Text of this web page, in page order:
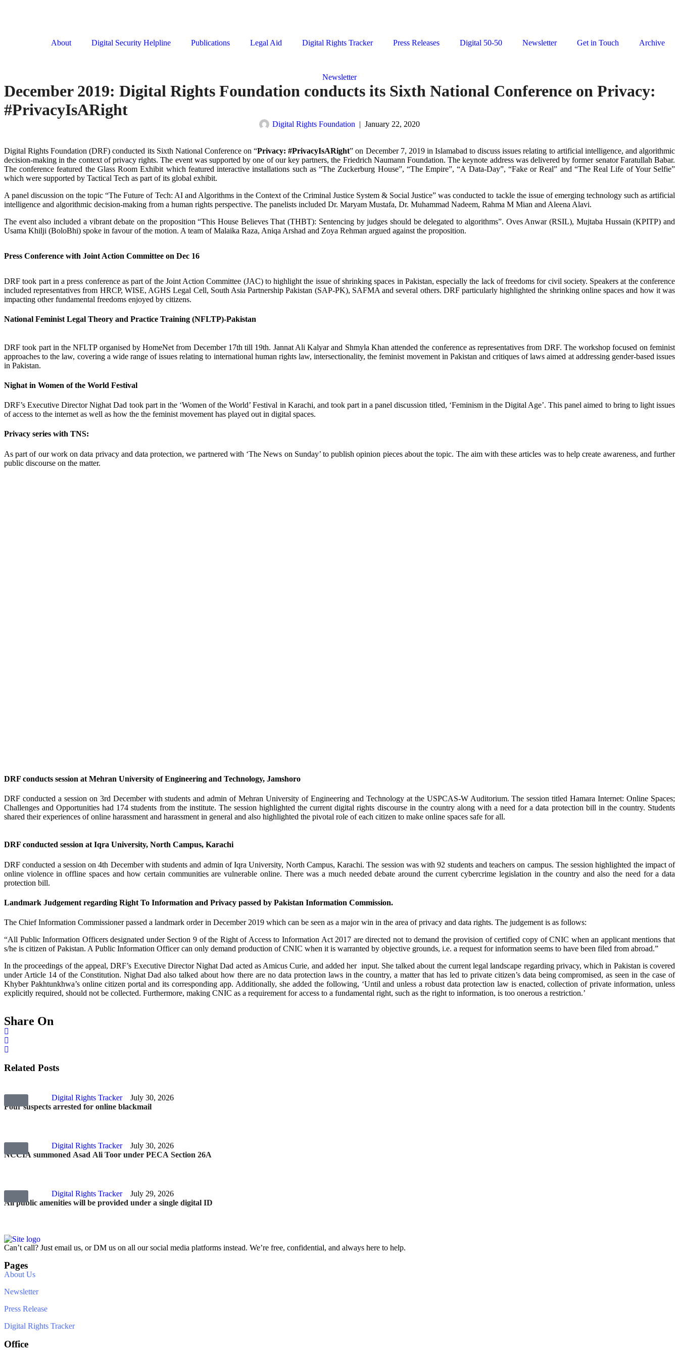
About Digital Security Helpline Publications Legal Aid Digital Rights Tracker Press Releases Digital 50-50 Newsletter Get in Touch Archive
Newsletter
December 2019: Digital Rights Foundation conducts its Sixth National Conference on Privacy:
#PrivacyIsARight
Digital Rights Foundation | January 22, 2020
Digital Rights Foundation (DRF) conducted its Sixth National Conference on “Privacy: #PrivacyIsARight” on December 7, 2019 in Islamabad to discuss issues relating to artificial intelligence, and algorithmic
decision-making in the context of privacy rights. The event was supported by one of our key partners, the Friedrich Naumann Foundation. The keynote address was delivered by former senator Faratullah Babar.
The conference featured the Glass Room Exhibit which featured interactive installations such as “The Zuckerburg House”, “The Empire”, “A Data-Day”, “Fake or Real” and “The Real Life of Your Selfie”
which were supported by Tactical Tech as part of its global exhibit.
A panel discussion on the topic “The Future of Tech: AI and Algorithms in the Context of the Criminal Justice System & Social Justice” was conducted to tackle the issue of emerging technology such as artificial
intelligence and algorithmic decision-making from a human rights perspective. The panelists included Dr. Maryam Mustafa, Dr. Muhammad Nadeem, Rahma M Mian and Aleena Alavi.
The event also included a vibrant debate on the proposition “This House Believes That (THBT): Sentencing by judges should be delegated to algorithms”. Oves Anwar (RSIL), Mujtaba Hussain (KPITP) and
Usama Khilji (BoloBhi) spoke in favour of the motion. A team of Malaika Raza, Aniqa Arshad and Zoya Rehman argued against the proposition.
Press Conference with Joint Action Committee on Dec 16
DRF took part in a press conference as part of the Joint Action Committee (JAC) to highlight the issue of shrinking spaces in Pakistan, especially the lack of freedoms for civil society. Speakers at the conference
included representatives from HRCP, WISE, AGHS Legal Cell, South Asia Partnership Pakistan (SAP-PK), SAFMA and several others. DRF particularly highlighted the shrinking online spaces and how it was
impacting other fundamental freedoms enjoyed by citizens.
National Feminist Legal Theory and Practice Training (NFLTP)-Pakistan
DRF took part in the NFLTP organised by HomeNet from December 17th till 19th. Jannat Ali Kalyar and Shmyla Khan attended the conference as representatives from DRF. The workshop focused on feminist
approaches to the law, covering a wide range of issues relating to international human rights law, intersectionality, the feminist movement in Pakistan and critiques of laws aimed at addressing gender-based issues
in Pakistan.
Nighat in Women of the World Festival
DRF’s Executive Director Nighat Dad took part in the ‘Women of the World’ Festival in Karachi, and took part in a panel discussion titled, ‘Feminism in the Digital Age’. This panel aimed to bring to light issues
of access to the internet as well as how the the feminist movement has played out in digital spaces.
Privacy series with TNS:
As part of our work on data privacy and data protection, we partnered with ‘The News on Sunday’ to publish opinion pieces about the topic. The aim with these articles was to help create awareness, and further
public discourse on the matter.
DRF conducts session at Mehran University of Engineering and Technology, Jamshoro
DRF conducted a session on 3rd December with students and admin of Mehran University of Engineering and Technology at the USPCAS-W Auditorium. The session titled Hamara Internet: Online Spaces;
Challenges and Opportunities had 174 students from the institute. The session highlighted the current digital rights discourse in the country along with a need for a data protection bill in the country. Students
shared their experiences of online harassment and harassment in general and also highlighted the pivotal role of each citizen to make online spaces safe for all.
DRF conducted session at Iqra University, North Campus, Karachi
DRF conducted a session on 4th December with students and admin of Iqra University, North Campus, Karachi. The session was with 92 students and teachers on campus. The session highlighted the impact of
online violence in offline spaces and how certain communities are vulnerable online. There was a much needed debate around the current cybercrime legislation in the country and also the need for a data
protection bill.
Landmark Judgement regarding Right To Information and Privacy passed by Pakistan Information Commission.
The Chief Information Commissioner passed a landmark order in December 2019 which can be seen as a major win in the area of privacy and data rights. The judgement is as follows:
“All Public Information Officers designated under Section 9 of the Right of Access to Information Act 2017 are directed not to demand the provision of certified copy of CNIC when an applicant mentions that
s/he is citizen of Pakistan. A Public Information Officer can only demand production of CNIC when it is warranted by objective grounds, i.e. a request for information seems to have been filed from abroad.”
In the proceedings of the appeal, DRF’s Executive Director Nighat Dad acted as Amicus Curie, and added her input. She talked about the current legal landscape regarding privacy, which in Pakistan is covered
under Article 14 of the Constitution. Nighat Dad also talked about how there are no data protection laws in the country, a matter that has led to private citizen’s data being compromised, as seen in the case of
Khyber Pakhtunkhwa’s online citizen portal and its corresponding app. Additionally, she added the following, ‘Until and unless a robust data protection law is enacted, collection of private information, unless
explicitly required, should not be collected. Furthermore, making CNIC as a requirement for access to a fundamental right, such as the right to information, is too onerous a restriction.’
Share On
Related Posts
Digital Rights Tracker
July 30, 2026
Four suspects arrested for online blackmail
Digital Rights Tracker
July 30, 2026
NCCIA summoned Asad Ali Toor under PECA Section 26A
Digital Rights Tracker
July 29, 2026
All public amenities will be provided under a single digital ID
Can’t call? Just email us, or DM us on all our social media platforms instead. We’re free, confidential, and always here to help.
Pages
About Us
Newsletter
Press Release
Digital Rights Tracker
Office